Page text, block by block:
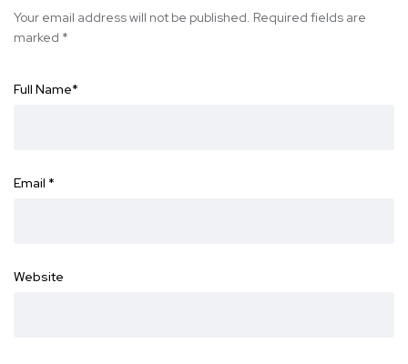
Your email address will not be published. Required fields are
marked *
Full Name*
Email *
Website